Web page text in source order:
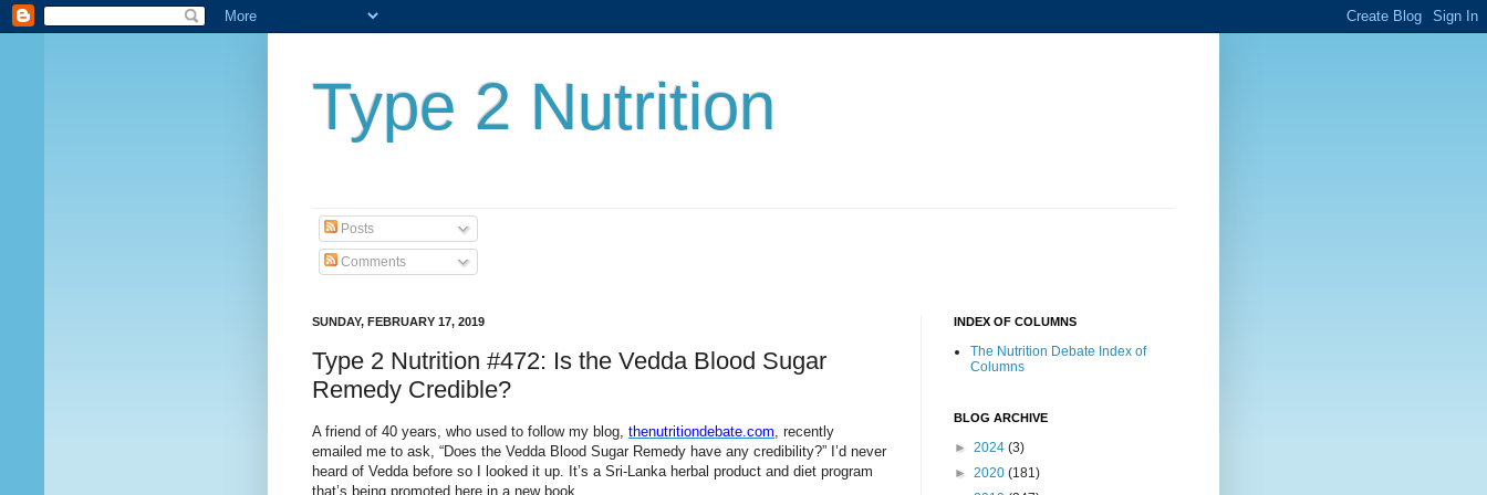
Type 2 Nutrition
Posts
Comments
SUNDAY, FEBRUARY 17, 2019
Type 2 Nutrition #472: Is the Vedda Blood Sugar
Remedy Credible?
A friend of 40 years, who used to follow my blog, thenutritiondebate.com , recently
emailed me to ask, “Does the Vedda Blood Sugar Remedy have any credibility?” I’d never
heard of Vedda before so I looked it up. It’s a Sri-Lanka herbal product and diet program
that’s being promoted here in a new book.
INDEX OF COLUMNS
The Nutrition Debate Index of
Columns
BLOG ARCHIVE
► 2024 (3)
► 2020 (181)